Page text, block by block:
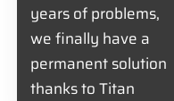
years of problems,
we finally have a
permanent solution
thanks to Titan